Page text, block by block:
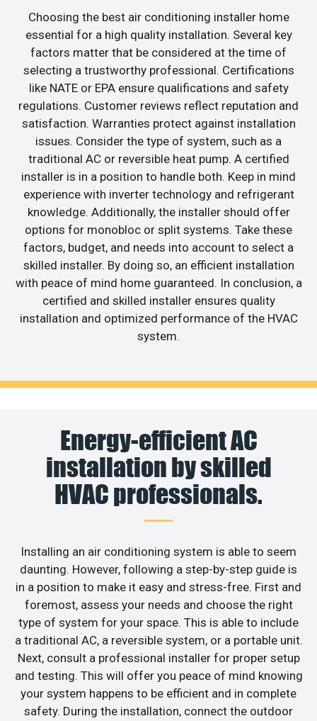
Choosing the best air conditioning installer home
essential for a high quality installation. Several key
factors matter that be considered at the time of
selecting a trustworthy professional. Certifications
like NATE or EPA ensure qualifications and safety
regulations. Customer reviews reflect reputation and
satisfaction. Warranties protect against installation
issues. Consider the type of system, such as a
traditional AC or reversible heat pump. A certified
installer is in a position to handle both. Keep in mind
experience with inverter technology and refrigerant
knowledge. Additionally, the installer should offer
options for monobloc or split systems. Take these
factors, budget, and needs into account to select a
skilled installer. By doing so, an efficient installation
with peace of mind home guaranteed. In conclusion, a
certified and skilled installer ensures quality
installation and optimized performance of the HVAC
system.
Energy-efficient AC
installation by skilled
HVAC professionals.
Installing an air conditioning system is able to seem
daunting. However, following a step-by-step guide is
in a position to make it easy and stress-free. First and
foremost, assess your needs and choose the right
type of system for your space. This is able to include
a traditional AC, a reversible system, or a portable unit.
Next, consult a professional installer for proper setup
and testing. This will offer you peace of mind knowing
your system happens to be efficient and in complete
safety. During the installation, connect the outdoor